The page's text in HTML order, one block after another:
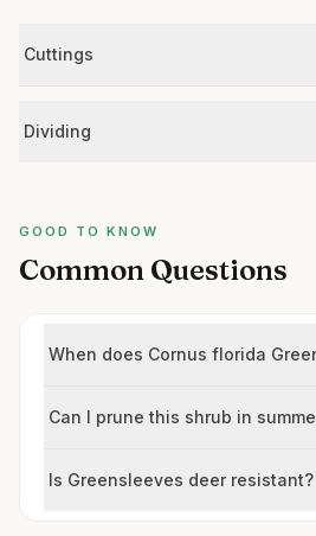
Cuttings
Dividing
GOOD TO KNOW
Common Questions
When does Cornus florida
Can I prune this shrub in
Is Greensleeves deer resistant?